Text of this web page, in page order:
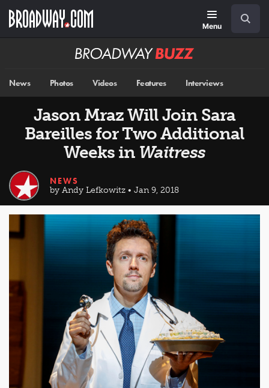
main
Menu
Broadway
News Photos Videos Features Interviews
Jason Mraz Will Join Sara
Bareilles for Two Additional
Weeks in Waitress
NEWS
by Andy Lefkowitz • Jan 9, 2018